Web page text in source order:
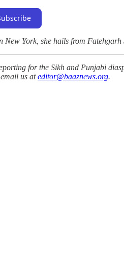
New York, she hails from
for the Sikh and Punjabi
us ateditor@baaznews.org.